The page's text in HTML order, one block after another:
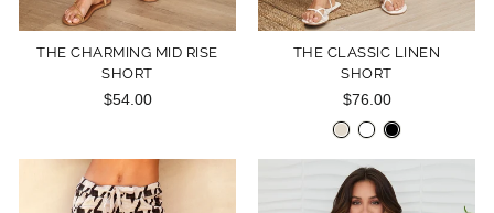
THE CHARMING MID RISE
SHORT
$54.00
THE CLASSIC LINEN
SHORT
$76.00